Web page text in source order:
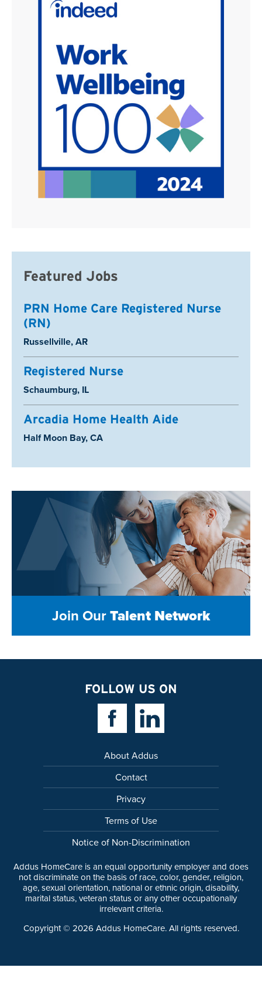
Featured Jobs
PRN Home Care Registered Nurse
(RN)
Location:
Russellville, AR
Registered Nurse
Location:
Schaumburg, IL
Arcadia Home Health Aide
Location:
Half Moon Bay, CA
Join OurTalent Network
FOLLOW US ON
Facebook LinkLinkedin Link
About Addus
Contact
Privacy
Terms of Use
Notice of Non-Discrimination
Addus HomeCare is an equal opportunity employer and does
not discriminate on the basis of race, color, gender, religion,
age, sexual orientation, national or ethnic origin, disability,
marital status, veteran status or any other occupationally
irrelevant criteria.
Copyright © 2026 Addus HomeCare. All rights reserved.